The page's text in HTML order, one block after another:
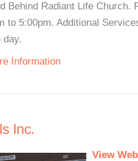
Behind Radiant Life Church.
to 5:00pm. Additional
Information
Inc.
View